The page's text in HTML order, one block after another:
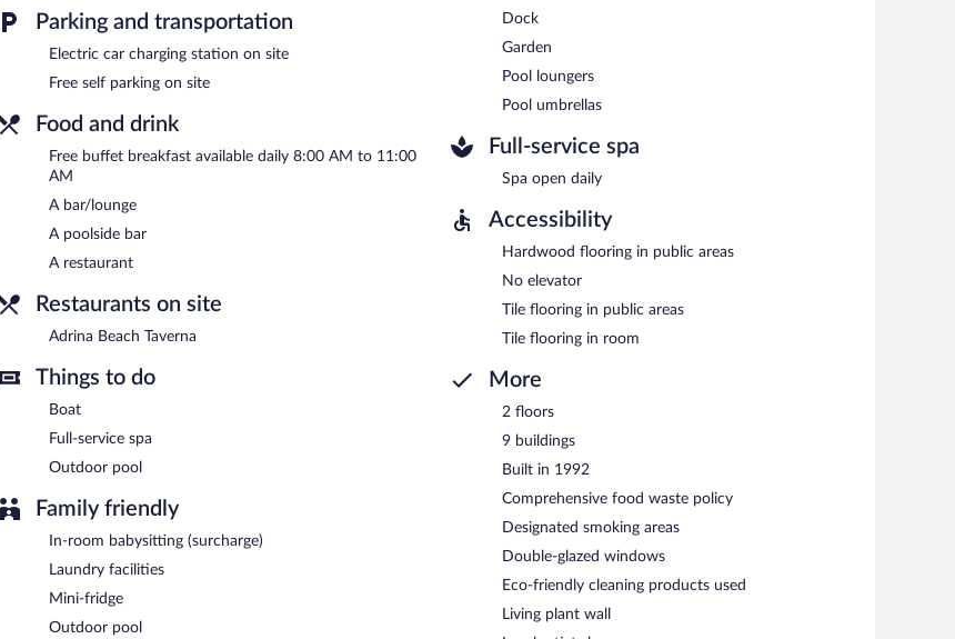
one of the hotel's bars, which include a poolside bar and a bar/lounge. Wireless Internet access is complimentary.
Complimentary self parking is available on site, along with a car charging station. A total renovation of this property was
completed in March 2022.
Adrina Beach Hotel has designated areas for smoking.
A complimentary buffet breakfast is served each morning between 8 AM and 11 AM.
Adrina Beach Taverna- This restaurant specializes in Greek cuisine and serves lunch and dinner. Guests can enjoy drinks at
the bar. Open daily.
Parking and transportation
Electric car charging station on site
Free self parking on site
Food and drink
Free buffet breakfast available daily 8:00 AM to 11:00
AM
A bar/lounge
A poolside bar
A restaurant
Restaurants on site
Adrina Beach Taverna
Things to do
Boat
Full-service spa
Outdoor pool
Family friendly
In-room babysitting (surcharge)
Laundry facilities
Mini-fridge
Outdoor pool
Dock
Garden
Pool loungers
Pool umbrellas
Full-service spa
Spa open daily
Accessibility
Hardwood flooring in public areas
No elevator
Tile flooring in public areas
Tile flooring in room
More
2 floors
9 buildings
Built in 1992
Comprehensive food waste policy
Designated smoking areas
Double-glazed windows
Eco-friendly cleaning products used
Living plant wall